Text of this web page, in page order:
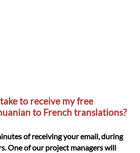
to receive my free
to French translations?
of receiving your email, during
One of our project managers will